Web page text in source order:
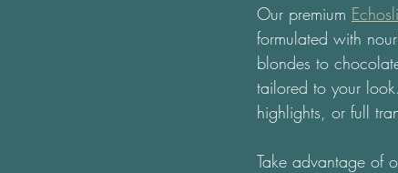
Our premium
formulated with
blondes to
tailored to your
highlights, or full
Take advantage of